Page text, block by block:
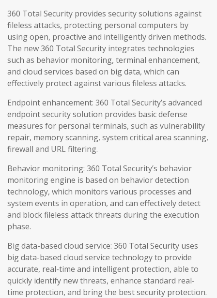
360 Total Security provides security solutions against
fileless attacks, protecting personal computers by
using open, proactive and intelligently driven methods.
The new 360 Total Security integrates technologies
such as behavior monitoring, terminal enhancement,
and cloud services based on big data, which can
effectively protect against various fileless attacks.
Endpoint enhancement: 360 Total Security’s advanced
endpoint security solution provides basic defense
measures for personal terminals, such as vulnerability
repair, memory scanning, system critical area scanning,
firewall and URL filtering.
Behavior monitoring: 360 Total Security’s behavior
monitoring engine is based on behavior detection
technology, which monitors various processes and
system events in operation, and can effectively detect
and block fileless attack threats during the execution
phase.
Big data-based cloud service: 360 Total Security uses
big data-based cloud service technology to provide
accurate, real-time and intelligent protection, able to
quickly identify new threats, enhance standard real-
time protection, and bring the best security protection.